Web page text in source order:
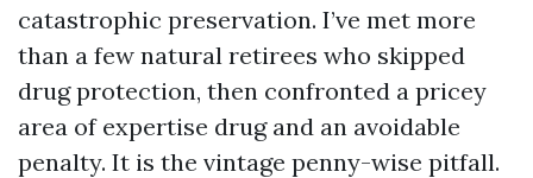
catastrophic preservation. I’ve met more
than a few natural retirees who skipped
drug protection, then confronted a pricey
area of expertise drug and an avoidable
penalty. It is the vintage penny-wise pitfall.